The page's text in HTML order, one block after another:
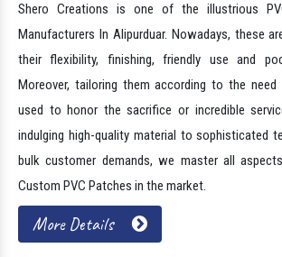
Shero Creations is one of the illustrious
Manufacturers In Alipurduar. Nowadays, these
their flexibility, finishing, friendly use and
Moreover, tailoring them according to the
used to honor the sacrifice or incredible
indulging high-quality material to sophisticated
bulk customer demands, we master all
Custom PVC Patches in the market.
More Details